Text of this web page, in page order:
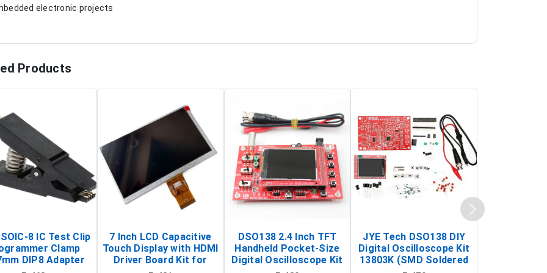
electronic projects
Products
8 IC Test Clip
Clamp
DIP8 Adapter
7 Inch LCD Capacitive
Touch Display with HDMI
Driver Board Kit for
DSO138 2.4 Inch TFT
Handheld Pocket-Size
Digital Oscilloscope Kit
JYE Tech DSO138 DIY
Digital Oscilloscope Kit
13803K (SMD Soldered